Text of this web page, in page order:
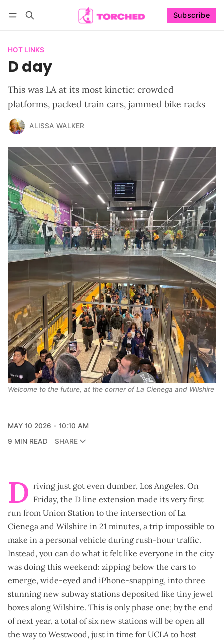
Subscribe
HOT LINKS
D day
This was LA at its most kinetic: crowded
platforms, packed train cars, jammed bike racks
ALISSA WALKER
Welcome to the future, at the corner of La Cienega and Wilshire
MAY 10 2026
10:10 AM
9 MIN READ
SHARE
D riving just got even dumber, Los Angeles. On
Friday, the D line extension made its very first
run from Union Station to the intersection of La
Cienega and Wilshire in 21 minutes, a trip impossible to
make in a personal vehicle during rush-hour traffic.
Instead, you can do what it felt like everyone in the city
was doing this weekend: zipping below the cars to
emerge, wide-eyed and iPhone-snapping, into three
stunning new subway stations deposited like tiny jewel
boxes along Wilshire. This is only phase one; by the end
of next year, a total of six new stations will be open all
the way to Westwood, just in time for UCLA to host